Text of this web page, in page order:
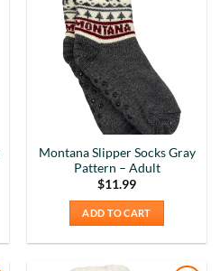
Montana Slipper Socks Gray
Pattern – Adult
$11.99
ADD TO CART